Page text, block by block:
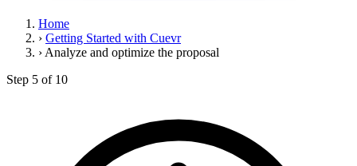
Home
› Getting Started with Cuevr
› Analyze and optimize the proposal
Step 5 of 10